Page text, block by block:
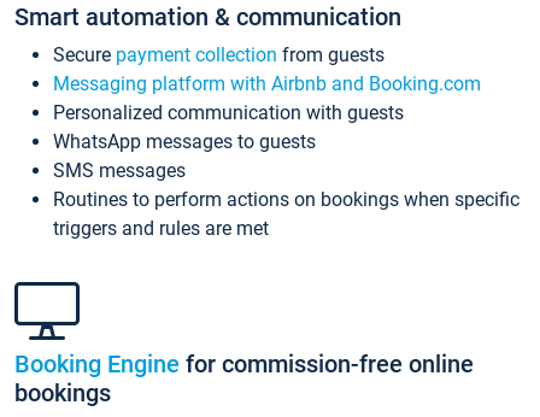
Smart automation & communication
Secure payment collection from guests
Messaging platform with Airbnb and Booking.com
Personalized communication with guests
WhatsApp messages to guests
SMS messages
Routines to perform actions on bookings when specific
triggers and rules are met
Booking Engine for commission-free online
bookings